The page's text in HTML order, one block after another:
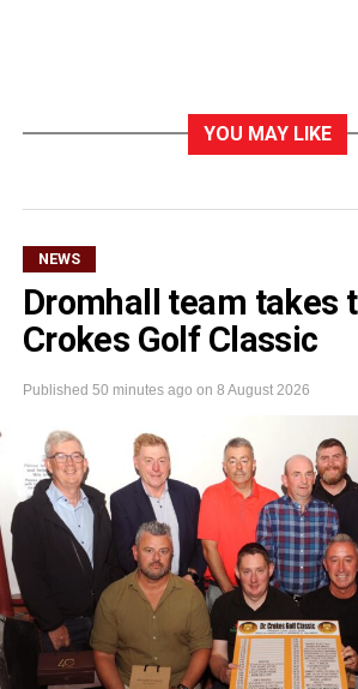
YOU MAY LIKE
NEWS
Dromhall team takes
Crokes Golf Classic
Published 50 minutes ago on 8 August 2026